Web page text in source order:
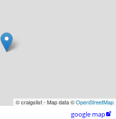
© craigslist - Map data ©OpenStreetMap
google map